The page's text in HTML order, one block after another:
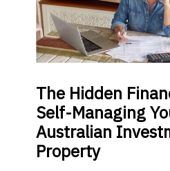
The Hidden
Self-Managing
Australian
Property